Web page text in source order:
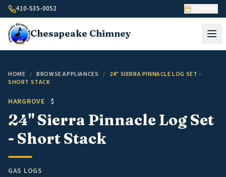
Skip to content
410-535-0052
Chesapeake Chimney
HOME / BROWSE APPLIANCES / 24" SIERRA PINNACLE LOG SET -
SHORT STACK
HARGROVE $
24" Sierra Pinnacle Log Set
- Short Stack
GAS LOGS